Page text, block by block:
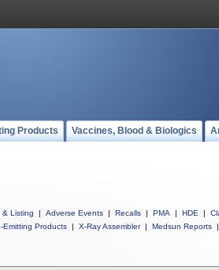
Products Vaccines, Blood & Biologics
& Listing | Adverse Events | Recalls | PMA | HDE |
Emitting Products | X-Ray Assembler | Medsun Reports |